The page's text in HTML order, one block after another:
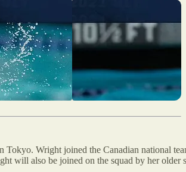
Wright joined the Canadian national
will also be joined on the squad by her older